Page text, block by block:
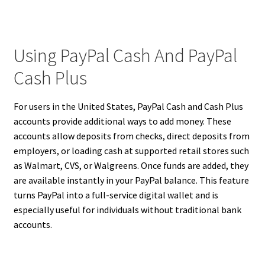
Using PayPal Cash And PayPal
Cash Plus
For users in the United States, PayPal Cash and Cash Plus
accounts provide additional ways to add money. These
accounts allow deposits from checks, direct deposits from
employers, or loading cash at supported retail stores such
as Walmart, CVS, or Walgreens. Once funds are added, they
are available instantly in your PayPal balance. This feature
turns PayPal into a full-service digital wallet and is
especially useful for individuals without traditional bank
accounts.